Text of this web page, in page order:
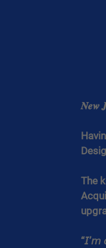
𝑵𝒆𝒘
The
“𝘐’𝘮